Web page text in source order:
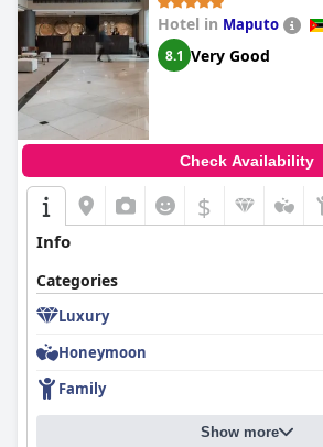
Hotel in Maputo
8.1 Very Good
Check Availability
$
Info
Categories
Luxury
Honeymoon
Family
Show more